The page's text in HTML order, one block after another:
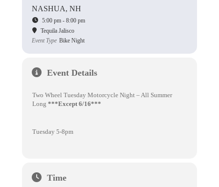
NASHUA, NH
5:00 pm - 8:00 pm
Tequila Jalisco
Event Type Bike Night
Event Details
Two Wheel Tuesday Motorcycle Night – All Summer
Long ***Except 6/16***
Tuesday 5-8pm
Time